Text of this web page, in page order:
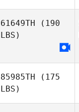
61649TH (190
LBS)
85985TH (175
LBS)